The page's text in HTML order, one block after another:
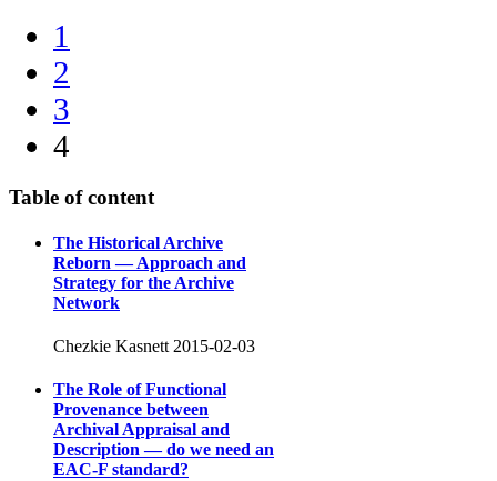
1
2
3
4
Table of content
The Historical Archive
Reborn — Approach and
Strategy for the Archive
Network
Chezkie Kasnett 2015-02-03
The Role of Functional
Provenance between
Archival Appraisal and
Description — do we need an
EAC-F standard?